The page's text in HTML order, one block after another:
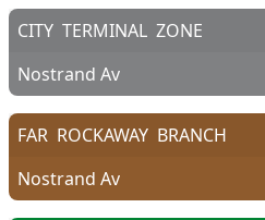
CITY TERMINAL ZONE
Nostrand Av
FAR ROCKAWAY BRANCH
Nostrand Av